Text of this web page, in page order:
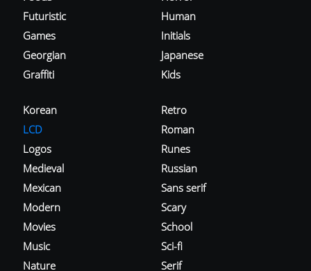
Futuristic
Games
Georgian
Graffiti
Human
Initials
Japanese
Kids
Korean
LCD
Logos
Medieval
Mexican
Modern
Movies
Music
Nature
Retro
Roman
Runes
Russian
Sans serif
Scary
School
Sci-fi
Serif